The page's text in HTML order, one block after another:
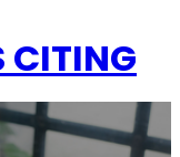
CITING